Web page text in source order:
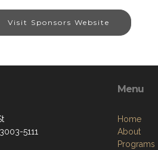
Visit Sponsors Website
5111
Menu
Home
About
Programs